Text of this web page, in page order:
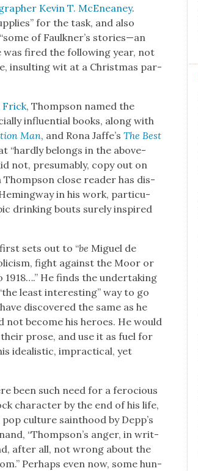
Kevin T. McE­neaney.
for the task, and also
of Faulkner’s stories—an
was fired the fol­low­ing year, not
insult­ing wit at a Christ­mas par­
Frick, Thomp­son named the
influ­en­tial books, along with
Man, and Rona Jaffe’sThe Best
“hard­ly belongs in the above­
not, pre­sum­ably, copy out on
Thomp­son close read­er has dis­
in his work, par­tic­u­
drink­ing bouts sure­ly inspired
sets out to “be Miguel de
fight against the Moor or
He finds the under­tak­ing
least inter­est­ing” way to go
dis­cov­ered the same as he
not become his heroes. He would
prose, and use it as fuel for
ide­al­is­tic, imprac­ti­cal, yet
been such need for a fero­cious
char­ac­ter by the end of his life,
pop cul­ture saint­hood by Dep­p’s
“Thomp­son’s anger, in writ­
after all, not wrong about the
Per­haps even now, some hun­